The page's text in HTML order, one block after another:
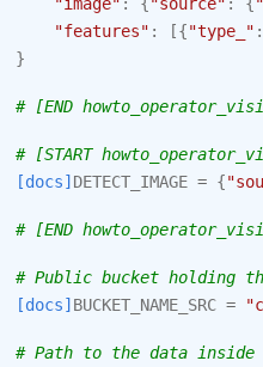
"features" : [{"type_" :
}
# [END
# [START
[docs] DETECT_IMAGE = {
# [END
# Public bucket holding
[docs] BUCKET_NAME_SRC =
# Path to the data inside